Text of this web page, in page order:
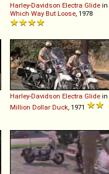
Harley-Davidson Electra Glide in
Which Way But Loose , 1978
Harley-Davidson Electra Glide in
Million Dollar Duck , 1971